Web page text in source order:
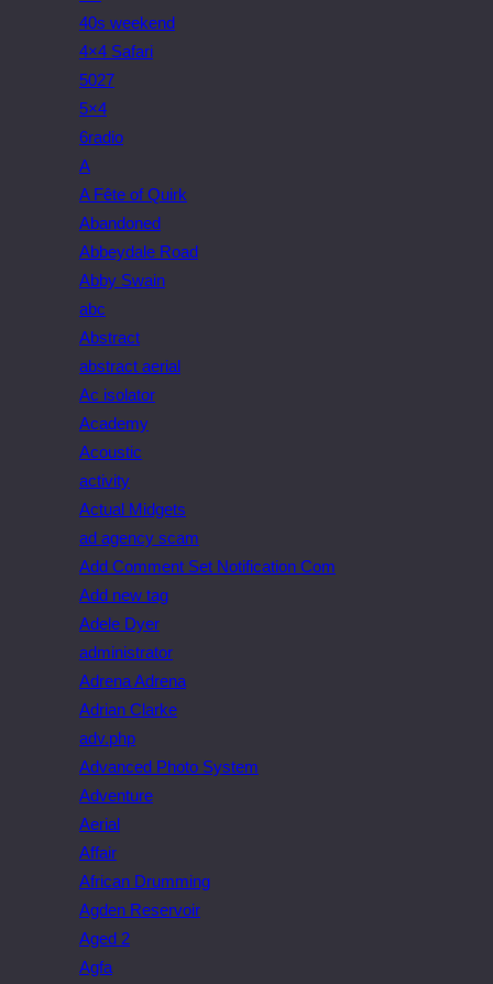
40s weekend
4×4 Safari
5027
5×4
6radio
A
A Fête of Quirk
Abandoned
Abbeydale Road
Abby Swain
abc
Abstract
abstract aerial
Ac isolator
Academy
Acoustic
activity
Actual Midgets
ad agency scam
Add Comment Set Notification Com
Add new tag
Adele Dyer
administrator
Adrena Adrena
Adrian Clarke
adv.php
Advanced Photo System
Adventure
Aerial
Affair
African Drumming
Agden Reservoir
Aged 2
Agfa